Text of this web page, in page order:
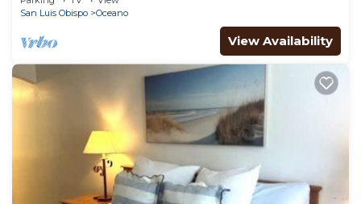
San Luis Obispo
Oceano
View Availability